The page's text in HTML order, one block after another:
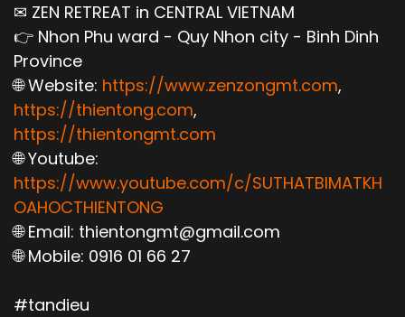
✉ ZEN RETREAT in CENTRAL VIETNAM
👉 Nhon Phu ward - Quy Nhon city - Binh Dinh
Province
🌐 Website: https://www.zenzongmt.com,
https://thientong.com,
https://thientongmt.com
🌐 Youtube:
https://www.youtube.com/c/SUTHATBIMATKH
OAHOCTHIENTONG
🌐 Email: thientongmt@gmail.com
🌐 Mobile: 0916 01 66 27
#tandieu